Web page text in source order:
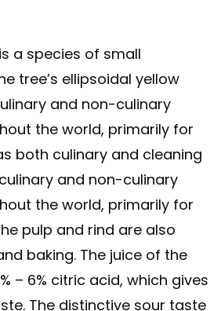
a species of small
tree’s ellipsoidal yellow
and non-culinary
the world, primarily for
both culinary and cleaning
and non-culinary
the world, primarily for
pulp and rind are also
baking. The juice of the
– 6% citric acid, which gives
The distinctive sour taste